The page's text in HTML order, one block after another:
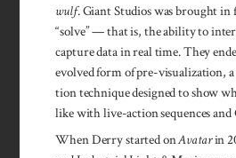
wulf. Giant Stu­dios was brought
“solve” — that is, the abil­ity to
capture data in real time. They
evolved form of pre-visualiza­tion,
tion tech­nique designed to show
like with live-action sequences
When Derry started onAvatarin